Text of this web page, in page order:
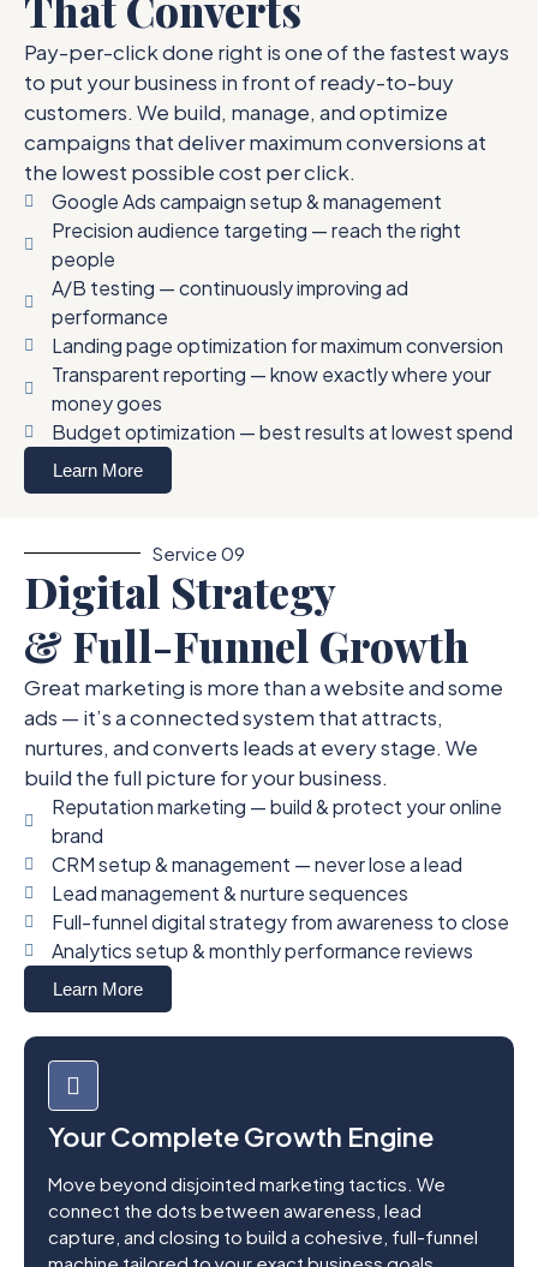
Pay-per-click done right is one of the fastest ways
to put your business in front of ready-to-buy
customers. We build, manage, and optimize
campaigns that deliver maximum conversions at
the lowest possible cost per click.
Google Ads campaign setup & management
Precision audience targeting — reach the right
people
A/B testing — continuously improving ad
performance
Landing page optimization for maximum conversion
Transparent reporting — know exactly where your
money goes
Budget optimization — best results at lowest spend
Learn More
Service 09
Digital Strategy
& Full-Funnel Growth
Great marketing is more than a website and some
ads — it’s a connected system that attracts,
nurtures, and converts leads at every stage. We
build the full picture for your business.
Reputation marketing — build & protect your online
brand
CRM setup & management — never lose a lead
Lead management & nurture sequences
Full-funnel digital strategy from awareness to close
Analytics setup & monthly performance reviews
Learn More
Your Complete Growth Engine
Move beyond disjointed marketing tactics. We
connect the dots between awareness, lead
capture, and closing to build a cohesive, full-funnel